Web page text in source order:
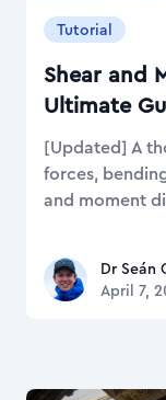
Tutorial
Shear and
Ultimate
[Updated] A
forces,
and moment
Dr Seán Carroll
Dr Seán
April 7,